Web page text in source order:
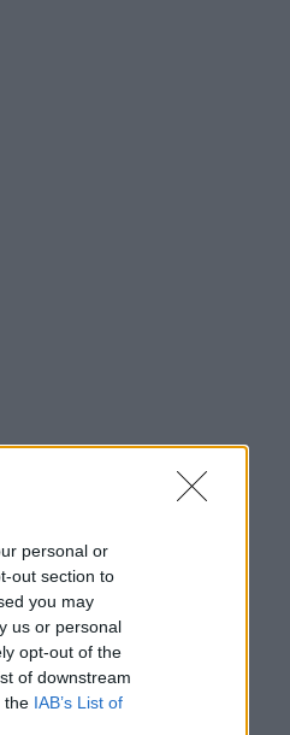
personal or
out section to
you may
us or personal
opt-out of the
of downstream
the IAB’s List of